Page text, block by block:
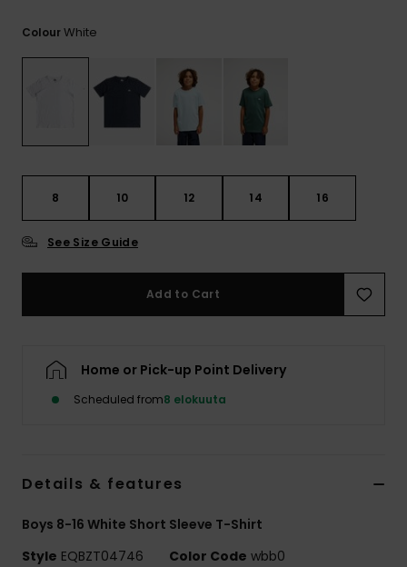
ColourWhite
8 10 12 14 16
See Size Guide
Add to Cart
Home or Pick-up Point Delivery
Scheduled from8 elokuuta
Details & features
Boys 8-16 White Short Sleeve T-Shirt
Style EQBZT04746 Color Code wbb0